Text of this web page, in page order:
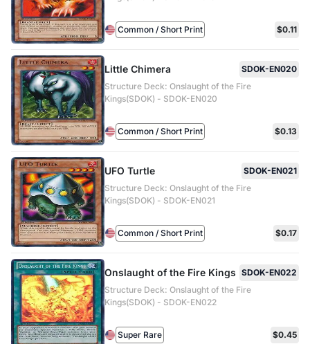
Common / Short Print $0.11
Little Chimera
SDOK-EN020
Structure Deck: Onslaught of the Fire
Kings(SDOK) - SDOK-EN020
Common / Short Print $0.13
UFO Turtle
SDOK-EN021
Structure Deck: Onslaught of the Fire
Kings(SDOK) - SDOK-EN021
Common / Short Print $0.17
Onslaught of the Fire Kings SDOK-EN022
Structure Deck: Onslaught of the Fire
Kings(SDOK) - SDOK-EN022
Super Rare $0.45